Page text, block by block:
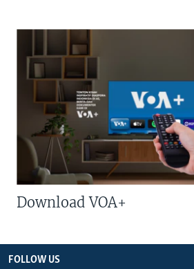
Download VOA+
FOLLOW US